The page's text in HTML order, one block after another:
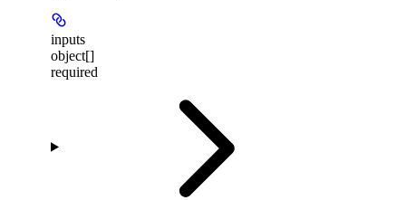
inputs
object[]
required